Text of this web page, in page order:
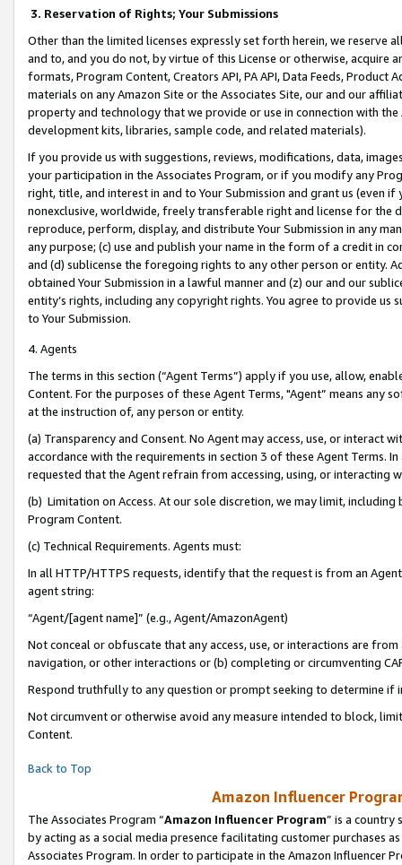
3. Reservation of Rights; Your Submissions
Other than the limited licenses expressly set forth herein, we
and to, and you do not, by virtue of this License or otherwise, acquire
formats, Program Content, Creators API, PA API, Data Feeds,
materials on any Amazon Site or the Associates Site, our and our
property and technology that we provide or use in connection with
development kits, libraries, sample code, and related materials).
If you provide us with suggestions, reviews, modifications, data,
your participation in the Associates Program, or if you modify any
right, title, and interest in and to Your Submission and grant us (even
nonexclusive, worldwide, freely transferable right and license for
reproduce, perform, display, and distribute Your Submission in any
any purpose; (c) use and publish your name in the form of a credit in
and (d) sublicense the foregoing rights to any other person or entity.
obtained Your Submission in a lawful manner and (z) our and our
entity’s rights, including any copyright rights. You agree to provide us
to Your Submission.
4. Agents
The terms in this section (“Agent Terms”) apply if you use, allow,
Content. For the purposes of these Agent Terms, "Agent” means
at the instruction of, any person or entity.
(a) Transparency and Consent. No Agent may access, use, or
accordance with the requirements in section 3 of these Agent Terms.
requested that the Agent refrain from accessing, using, or interacting
(b) Limitation on Access. At our sole discretion, we may limit,
Program Content.
(c) Technical Requirements. Agents must:
In all HTTP/HTTPS requests, identify that the request is from an
agent string:
“Agent/[agent name]” (e.g., Agent/AmazonAgent)
Not conceal or obfuscate that any access, use, or interactions are
navigation, or other interactions or (b) completing or circumventing
Respond truthfully to any question or prompt seeking to determine if
Not circumvent or otherwise avoid any measure intended to block,
Content.
Back to Top
Amazon Influencer
The Associates Program “Amazon Influencer Program” is a country
by acting as a social media presence facilitating customer purchases
Associates Program. In order to participate in the Amazon Influencer